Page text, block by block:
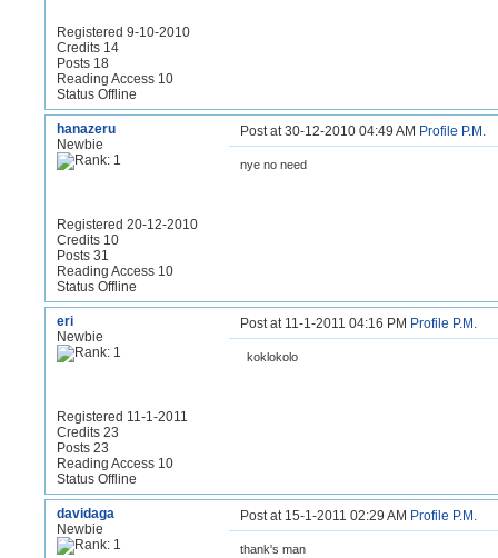
Registered 9-10-2010
Credits 14
Posts 18
Reading Access 10
Status Offline
hanazeru
Newbie
Registered 20-12-2010
Credits 10
Posts 31
Reading Access 10
Status Offline
Post at 30-12-2010 04:49 AM Profile P.M.
nye no need
eri
Newbie
Registered 11-1-2011
Credits 23
Posts 23
Reading Access 10
Status Offline
Post at 11-1-2011 04:16 PM Profile P.M.
koklokolo
davidaga
Newbie
Post at 15-1-2011 02:29 AM Profile P.M.
thank's man